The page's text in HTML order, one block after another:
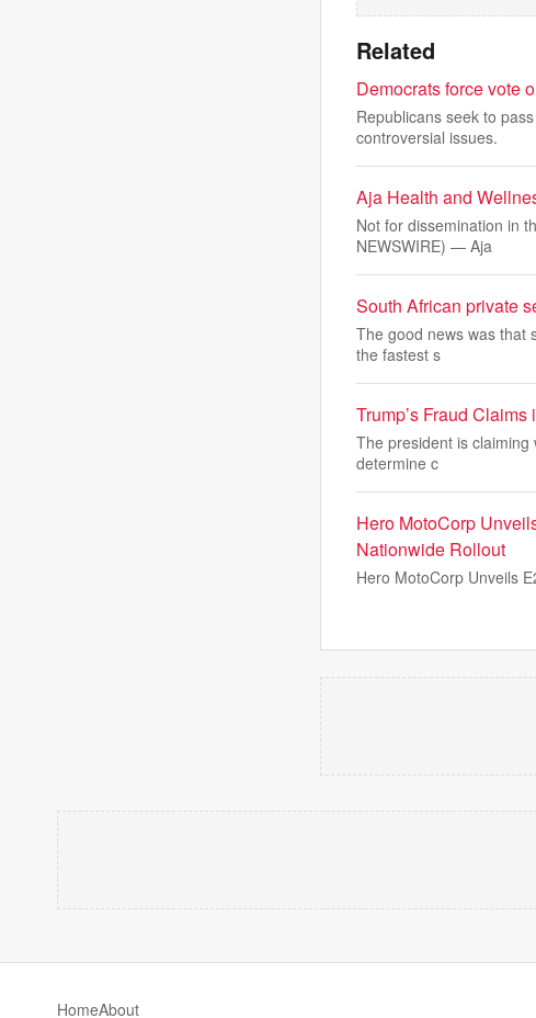
Related
Democrats force vote
Republicans seek to
controversial issues.
Aja Health and
Not for dissemination in
NEWSWIRE) — Aja
South African private
The good news was that
the fastest s
Trump’s Fraud
The president is
determine c
Hero MotoCorp
Nationwide Rollout
Hero MotoCorp Unveils
HomeAbout